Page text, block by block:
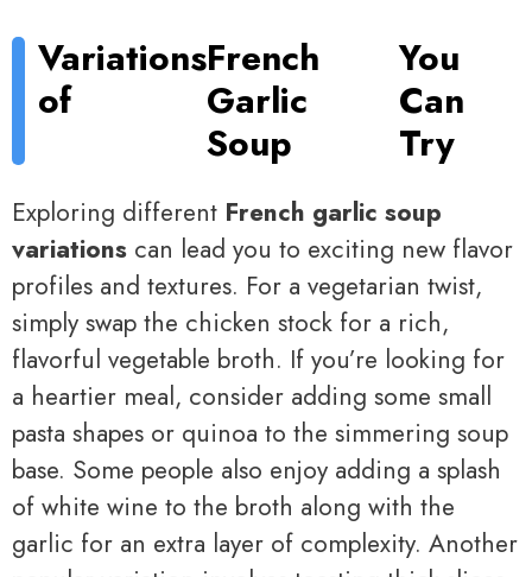
Variations
of
French
Garlic
Soup
You
Can
Try
Exploring different French garlic soup
variations can lead you to exciting new flavor
profiles and textures. For a vegetarian twist,
simply swap the chicken stock for a rich,
flavorful vegetable broth. If you’re looking for
a heartier meal, consider adding some small
pasta shapes or quinoa to the simmering soup
base. Some people also enjoy adding a splash
of white wine to the broth along with the
garlic for an extra layer of complexity. Another